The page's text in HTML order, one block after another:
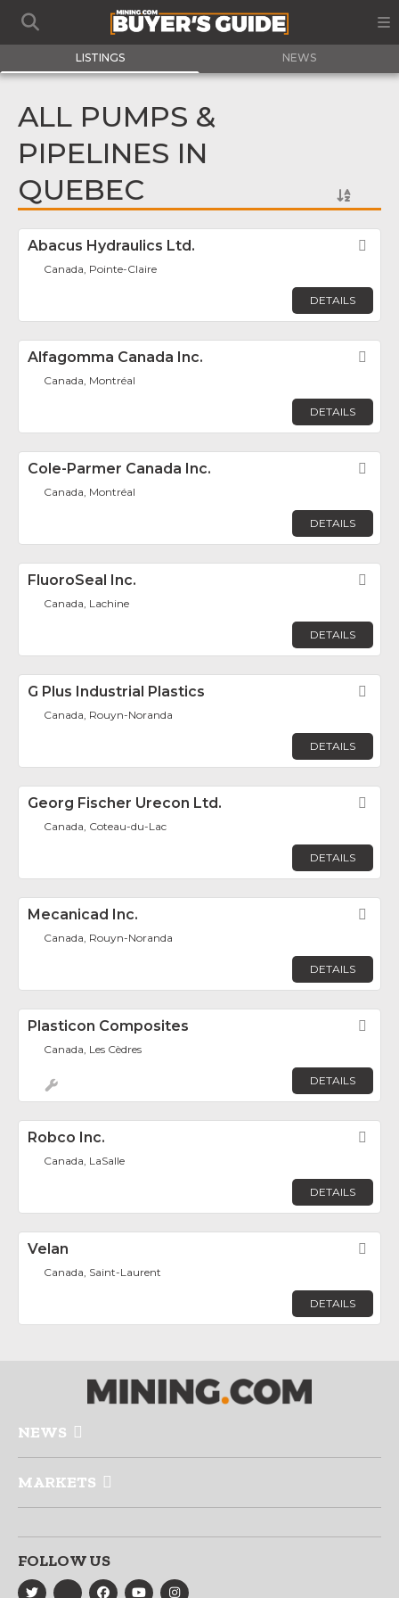
LISTINGS NEWS
ALL PUMPS &
PIPELINES IN
QUEBEC
Abacus Hydraulics Ltd.
Canada, Pointe-Claire
DETAILS
Alfagomma Canada Inc.
Canada, Montréal
DETAILS
Cole-Parmer Canada Inc.
Canada, Montréal
DETAILS
FluoroSeal Inc.
Canada, Lachine
DETAILS
G Plus Industrial Plastics
Canada, Rouyn-Noranda
DETAILS
Georg Fischer Urecon Ltd.
Canada, Coteau-du-Lac
DETAILS
Mecanicad Inc.
Canada, Rouyn-Noranda
DETAILS
Plasticon Composites
Canada, Les Cèdres
DETAILS
Robco Inc.
Canada, LaSalle
DETAILS
Velan
Canada, Saint-Laurent
DETAILS
NEWS
MARKETS
FOLLOW US